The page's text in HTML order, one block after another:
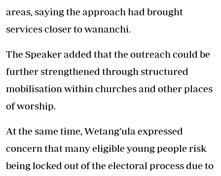
areas, saying the approach had brought
services closer to wananchi.
The Speaker added that the outreach could be
further strengthened through structured
mobilisation within churches and other places
of worship.
At the same time, Wetang’ula expressed
concern that many eligible young people risk
being locked out of the electoral process due to